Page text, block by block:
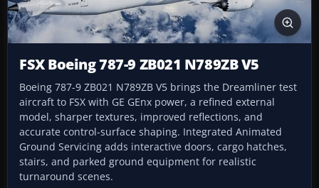
FSX Boeing 787-9 ZB021 N789ZB V5
Boeing 787-9 ZB021 N789ZB V5 brings the Dreamliner test
aircraft to FSX with GE GEnx power, a refined external
model, sharper textures, improved reflections, and
accurate control-surface shaping. Integrated Animated
Ground Servicing adds interactive doors, cargo hatches,
stairs, and parked ground equipment for realistic
turnaround scenes.